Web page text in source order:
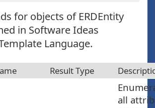
for objects of ERDEntity
in Software Ideas
Language.
Result Type
all